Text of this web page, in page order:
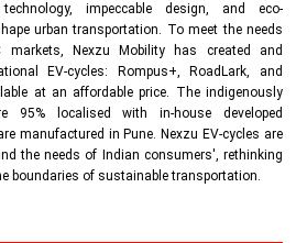
impeccable design, and eco-
urban transportation. To meet the needs
Nexzu Mobility has created and
EV-cycles: Rompus+, RoadLark, and
at an affordable price. The indigenously
95% localised with in-house developed
manufactured in Pune. Nexzu EV-cycles are
the needs of Indian consumers', rethinking
boundaries of sustainable transportation.